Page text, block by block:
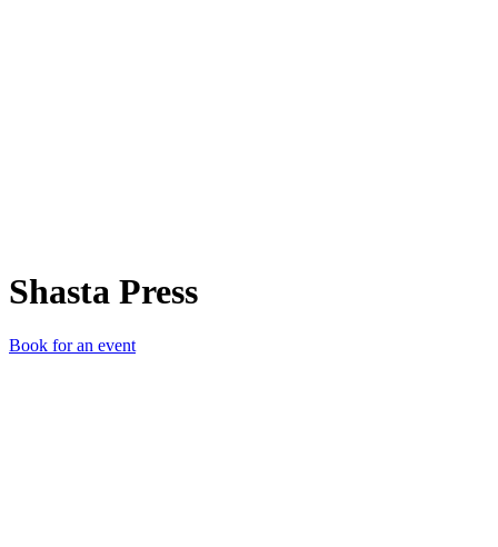
Shasta Press
Book for an event